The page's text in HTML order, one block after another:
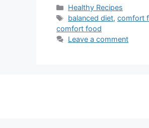
Categories
Healthy Recipes
Tags
balanced diet,comfort
comfort food
Leave a comment